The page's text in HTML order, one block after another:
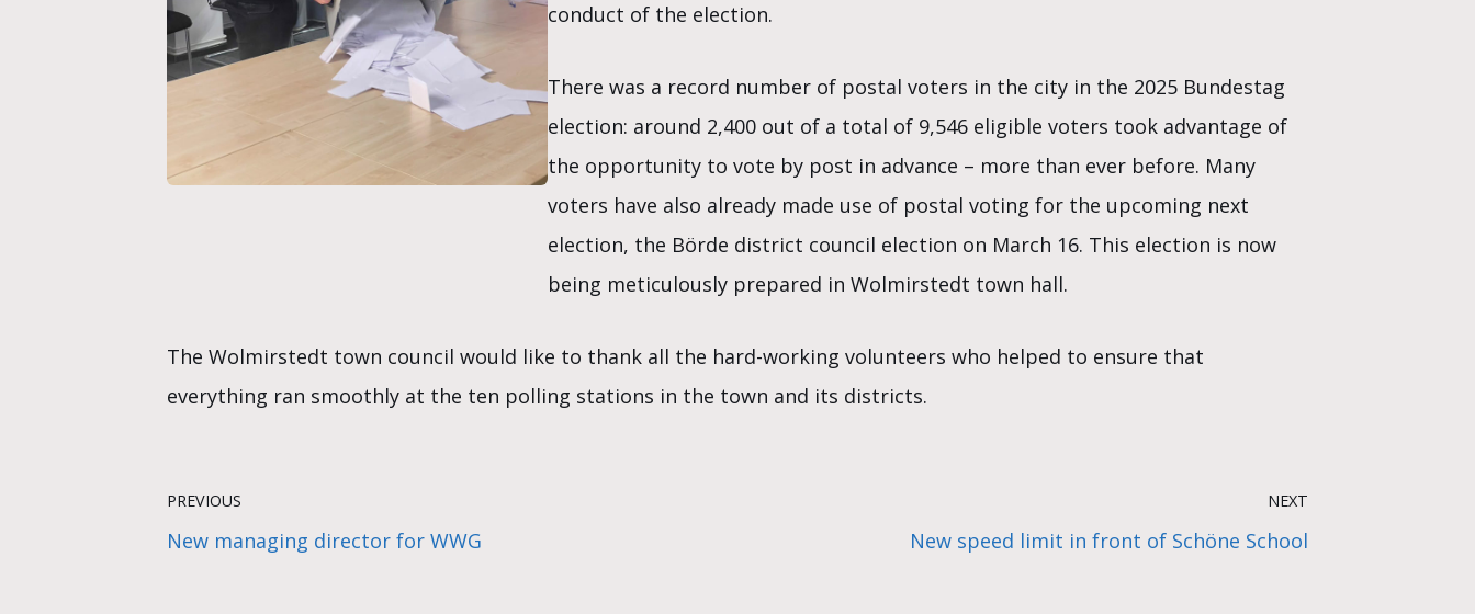
conduct of the election.
There was a record number of postal voters in the city in the 2025 Bundestag
election: around 2,400 out of a total of 9,546 eligible voters took advantage of
the opportunity to vote by post in advance – more than ever before. Many
voters have also already made use of postal voting for the upcoming next
election, the Börde district council election on March 16. This election is now
being meticulously prepared in Wolmirstedt town hall.
The Wolmirstedt town council would like to thank all the hard-working volunteers who helped to ensure that
everything ran smoothly at the ten polling stations in the town and its districts.
PREVIOUS
New managing director for WWG
NEXT
New speed limit in front of Schöne School